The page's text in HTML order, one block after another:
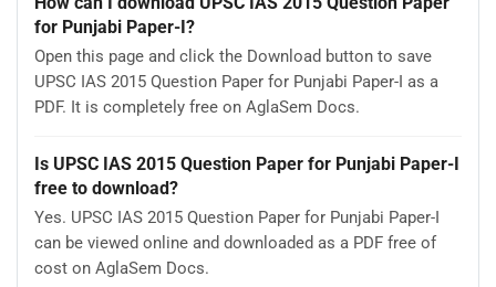
for Punjabi Paper-I?
Open this page and click the Download button to save
UPSC IAS 2015 Question Paper for Punjabi Paper-I as a
PDF. It is completely free on AglaSem Docs.
Is UPSC IAS 2015 Question Paper for Punjabi Paper-I
free to download?
Yes. UPSC IAS 2015 Question Paper for Punjabi Paper-I
can be viewed online and downloaded as a PDF free of
cost on AglaSem Docs.